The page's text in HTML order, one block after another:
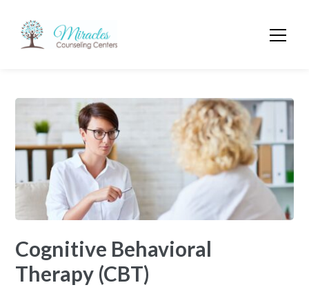
Cognitive Behavioral
Therapy (CBT)